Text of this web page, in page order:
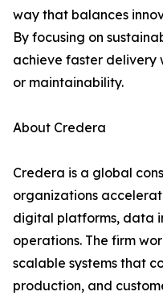
way that balances
By focusing on
achieve faster delivery
or maintainability.
About Credera
Credera is a global
organizations
digital platforms, data
operations. The firm
scalable systems that
production, and